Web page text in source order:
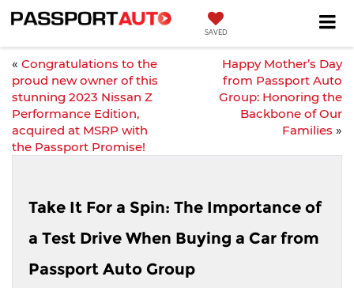
SAVED
« Congratulations to the
proud new owner of this
stunning 2023 Nissan Z
Performance Edition,
acquired at MSRP with
the Passport Promise!
Happy Mother’s Day
from Passport Auto
Group: Honoring the
Backbone of Our
Families »
Take It For a Spin: The Importance of
a Test Drive When Buying a Car from
Passport Auto Group